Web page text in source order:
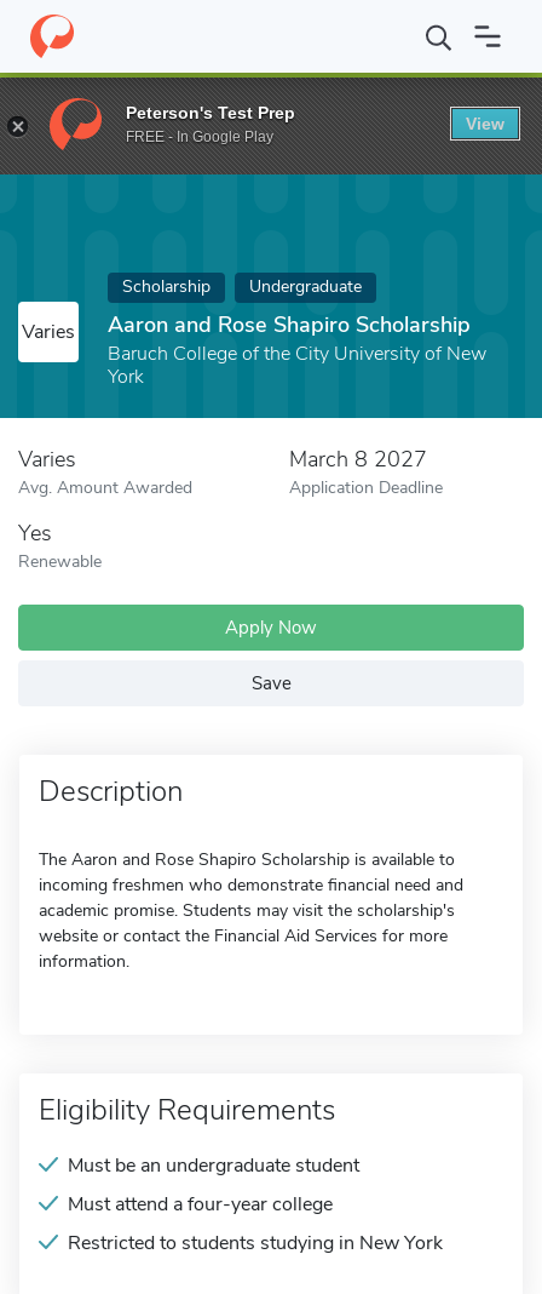
Home Fund Aaron and Rose Shapiro Scholarship
Varies
Scholarship Undergraduate
Aaron and Rose Shapiro Scholarship
Baruch College of the City University of New
York
Varies
Avg. Amount Awarded
March 8 2027
Application Deadline
Yes
Renewable
Apply Now
Save
Description
The Aaron and Rose Shapiro Scholarship is available to
incoming freshmen who demonstrate financial need and
academic promise. Students may visit the scholarship's
website or contact the Financial Aid Services for more
information.
Eligibility Requirements
Must be an undergraduate student
Must attend a four-year college
Restricted to students studying in New York
Peterson's Test Prep
FREE - In Google Play
View